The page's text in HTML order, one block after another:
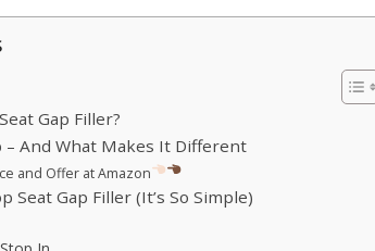
Gap Filler?
– And What Makes It Different
and Offer at Amazon
Seat Gap Filler (It’s So Simple)